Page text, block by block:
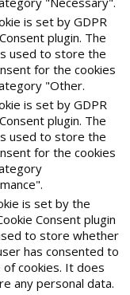
is set by GDPR
plugin. The
used to store the
for the cookies
"Other.
is set by GDPR
plugin. The
used to store the
for the cookies
is set by the
Consent plugin
to store whether
has consented to
of cookies. It does
any personal data.